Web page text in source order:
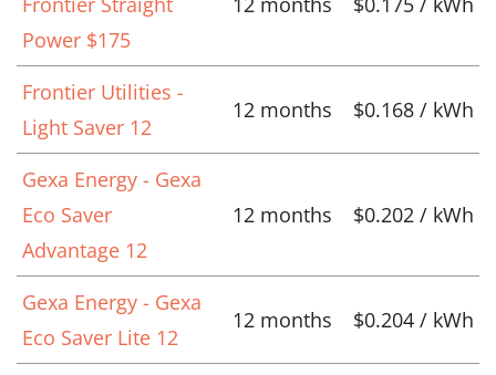
Power $175
Frontier Utilities -
Light Saver 12
12 months $0.168 / kWh
Gexa Energy - Gexa
Eco Saver
Advantage 12
12 months $0.202 / kWh
Gexa Energy - Gexa
Eco Saver Lite 12
12 months $0.204 / kWh